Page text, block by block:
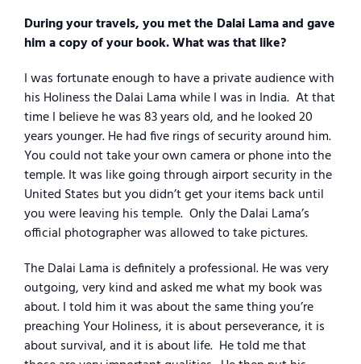
During your travels, you met the Dalai Lama and gave
him a copy of your book. What was that like?
I was fortunate enough to have a private audience with
his Holiness the Dalai Lama while I was in India. At that
time I believe he was 83 years old, and he looked 20
years younger. He had five rings of security around him.
You could not take your own camera or phone into the
temple. It was like going through airport security in the
United States but you didn’t get your items back until
you were leaving his temple. Only the Dalai Lama’s
official photographer was allowed to take pictures.
The Dalai Lama is definitely a professional. He was very
outgoing, very kind and asked me what my book was
about. I told him it was about the same thing you’re
preaching Your Holiness, it is about perseverance, it is
about survival, and it is about life. He told me that